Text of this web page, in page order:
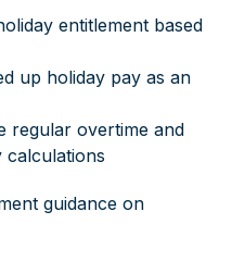
entitlement based
up holiday pay as an
regular overtime and
calculations
guidance on